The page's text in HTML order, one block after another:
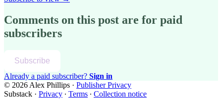
Comments on this post are for paid
subscribers
Subscribe
Already a paid subscriber? Sign in
© 2026 Alex Phillips · Publisher Privacy
Substack · Privacy ∙ Terms ∙ Collection notice